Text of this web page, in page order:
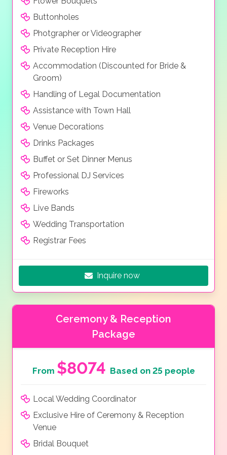
Buttonholes
Photgrapher or Videographer
Private Reception Hire
Accommodation (Discounted for Bride &
Groom)
Handling of Legal Documentation
Assistance with Town Hall
Venue Decorations
Drinks Packages
Buffet or Set Dinner Menus
Professional DJ Services
Fireworks
Live Bands
Wedding Transportation
Registrar Fees
Inquire now
Ceremony & Reception
Package
From $8074 Based on 25 people
Local Wedding Coordinator
Exclusive Hire of Ceremony & Reception
Venue
Bridal Bouquet